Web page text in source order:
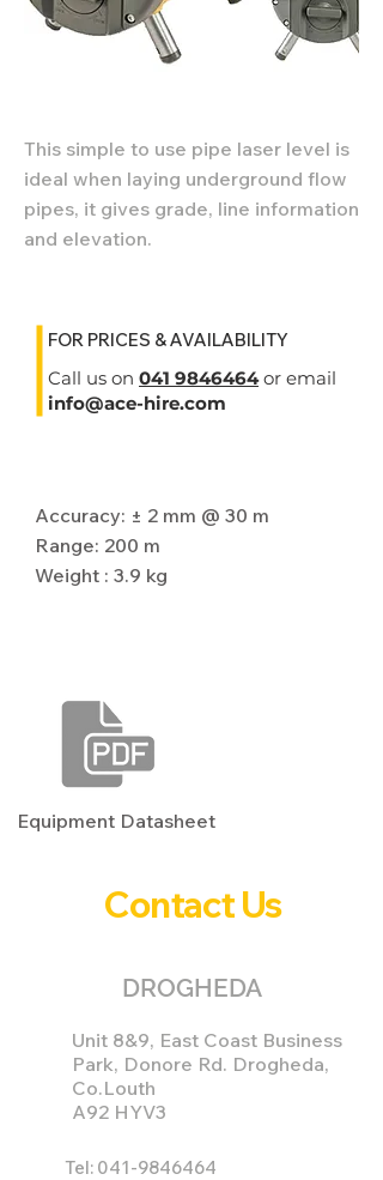
This simple to use pipe laser level is
ideal when laying underground flow
pipes, it gives grade, line information
and elevation.
FOR PRICES & AVAILABILITY
Call us on 041 9846464or email
info@ace-hire.com
Accuracy: ± 2 mm @ 30 m
Range: 200 m
Weight : 3.9 kg
Equipment Datasheet
Contact Us
DROGHEDA
Unit 8&9, East Coast Business
Park, Donore Rd. Drogheda,
Co.Louth
A92 HYV3
Tel: 041-9846464